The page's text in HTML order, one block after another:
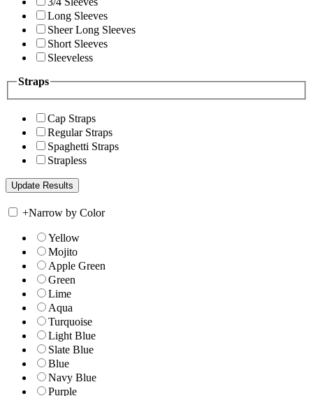
Long Sleeves
Sheer Long Sleeves
Short Sleeves
Sleeveless
Straps
Cap Straps
Regular Straps
Spaghetti Straps
Strapless
+Narrow by Color
Yellow
Mojito
Apple Green
Green
Lime
Aqua
Turquoise
Light Blue
Slate Blue
Blue
Navy Blue
Purple